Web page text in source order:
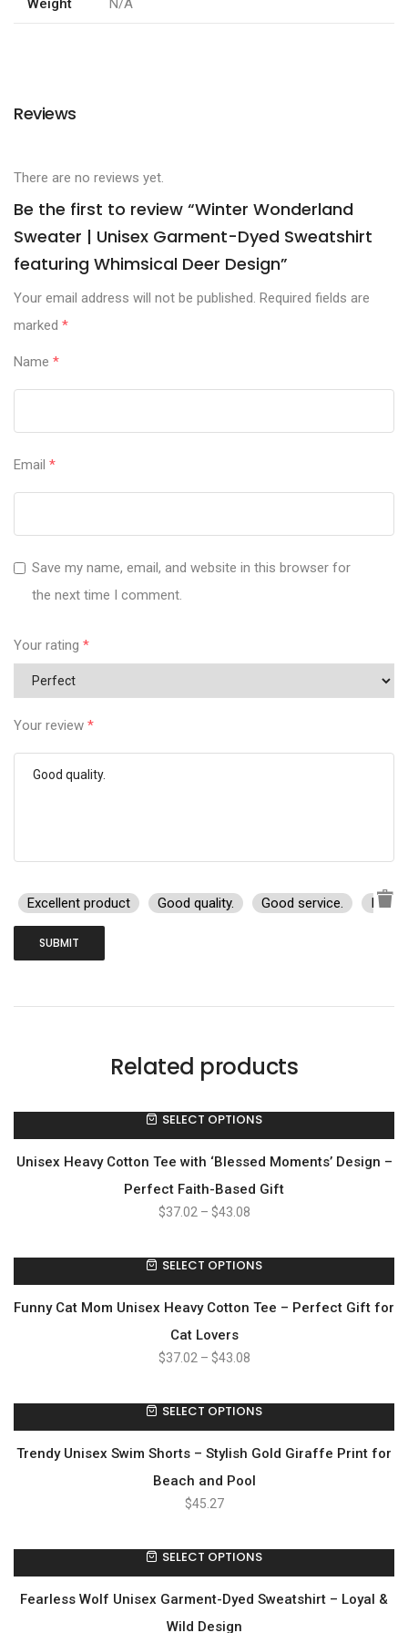
Weight N/A
Reviews
There are no reviews yet.
Be the first to review “Winter Wonderland
Sweater | Unisex Garment-Dyed Sweatshirt
featuring Whimsical Deer Design”
Your email address will not be published. Required fields are
marked *
Name *
Email *
Save my name, email, and website in this browser for
the next time I comment.
Your rating *
Your review *
Excellent product Good quality. Good service. I
Related products
SELECT OPTIONS
Unisex Heavy Cotton Tee with ‘Blessed Moments’ Design –
Perfect Faith-Based Gift
$37.02– $43.08
SELECT OPTIONS
Funny Cat Mom Unisex Heavy Cotton Tee – Perfect Gift for
Cat Lovers
$37.02– $43.08
SELECT OPTIONS
Trendy Unisex Swim Shorts – Stylish Gold Giraffe Print for
Beach and Pool
$45.27
SELECT OPTIONS
Fearless Wolf Unisex Garment-Dyed Sweatshirt – Loyal &
Wild Design